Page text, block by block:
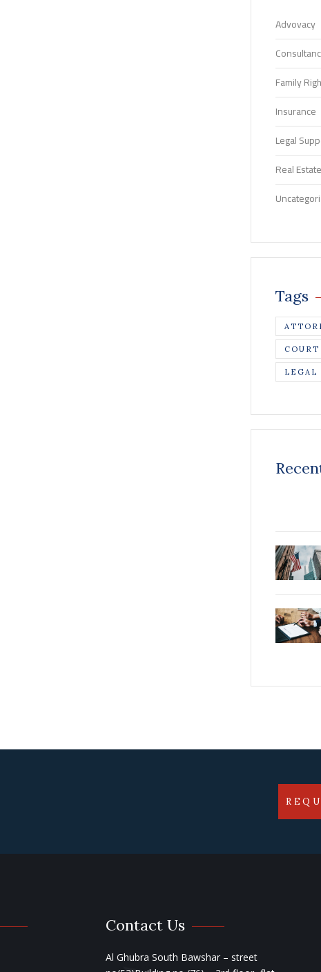
Advovacy
Family
Insurance
Legal
Real
Tags
COURT
LEGAL
Contact Us
Al Ghubra South Bawshar – street